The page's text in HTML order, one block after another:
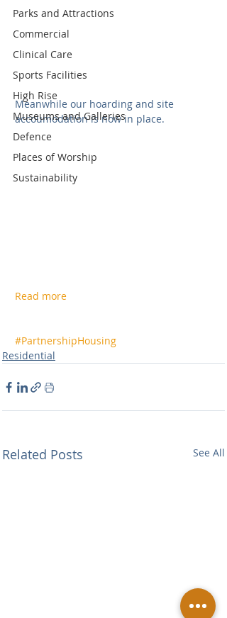
Parks and Attractions
Commercial
Clinical Care
Sports Facilities
High Rise
Museums and Galleries
Defence
Places of Worship
Sustainability
Meanwhile our hoarding and site
accoumodation is now in place.
Read more
#PartnershipHousing
Residential
Related Posts See All